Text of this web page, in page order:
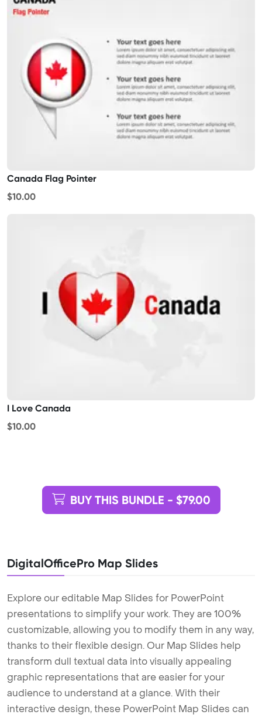
Canada Flag Pointer
$10.00
I Love Canada
$10.00
BUY THIS BUNDLE - $79.00
DigitalOfficePro Map Slides
Explore our editable Map Slides for PowerPoint
presentations to simplify your work. They are 100%
customizable, allowing you to modify them in any way,
thanks to their flexible design. Our Map Slides help
transform dull textual data into visually appealing
graphic representations that are easier for your
audience to understand at a glance. With their
interactive design, these PowerPoint Map Slides can